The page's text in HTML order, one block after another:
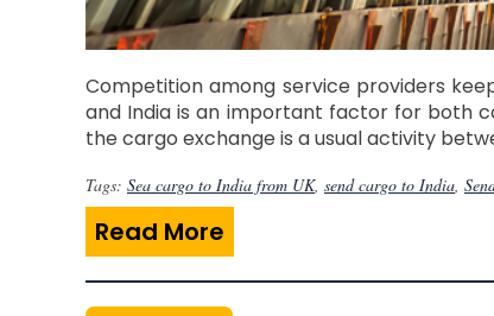
Competition among service providers
and India is an important factor for both
the cargo exchange is a usual activity
Tags: Sea cargo to India from UK, send cargo to India,
Read More